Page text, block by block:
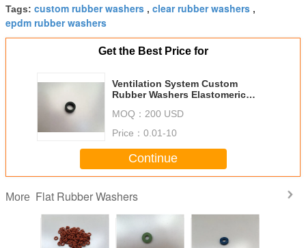
Tags: custom rubber washers , clear rubber washers ,
epdm rubber washers
Get the Best Price for
Ventilation System Custom
Rubber Washers Elastomeric
MOQ： 200 USD
Price： 0.01-10
Continue
More Flat Rubber Washers